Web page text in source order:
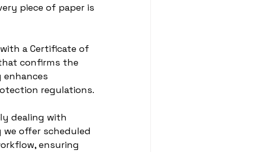
piece of paper is
a Certificate of
confirms the
regulations.
dealing with
we offer scheduled
ensuring